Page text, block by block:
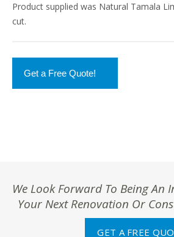
Product supplied was Natural Tamala
cut.
Get a Free Quote!
We Look Forward To Being An
Your Next Renovation Or
GET A FREE